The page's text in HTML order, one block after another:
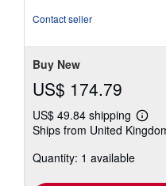
Contact seller
Buy New
US$ 174.79
US$ 49.84 shipping
Learn
more
Ships from United
Quantity: 1 available